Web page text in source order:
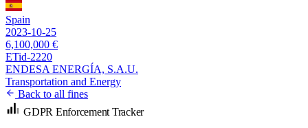
Spain
2023-10-25
6,100,000 €
ETid-2220
ENDESA ENERGÍA, S.A.U.
Transportation and Energy
Back to all fines
GDPR Enforcement Tracker